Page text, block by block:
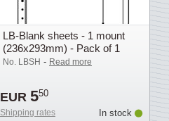
LB-Blank sheets - 1 mount
(236x293mm) - Pack of 1
No. LBSH - Read more
EUR 550
Shipping rates
In stock